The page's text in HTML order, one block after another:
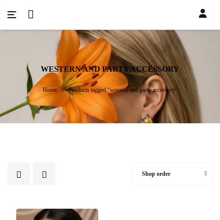
WESTERN AND PARTY ACCESSORY
Home Products tagged “western and party accessory”
Shop order